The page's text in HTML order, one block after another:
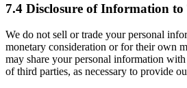
7.4 Disclosure of Information
We do not sell or trade your personal
monetary consideration or for their own
may share your personal information
of third parties, as necessary to provide